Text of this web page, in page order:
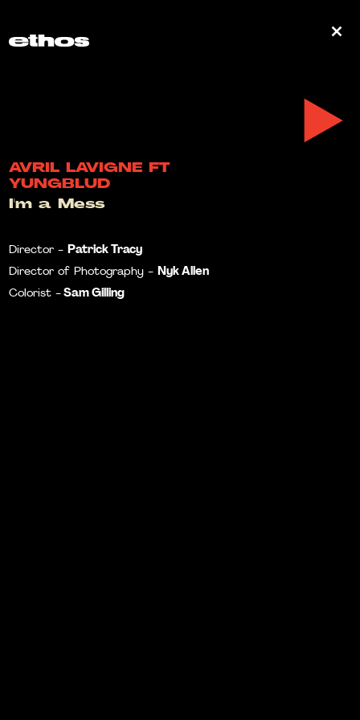
AVRIL LAVIGNE FT
YUNGBLUD
I'm a Mess
Director -Patrick Tracy
Director of Photography -Nyk Allen
Colorist - Sam Gilling